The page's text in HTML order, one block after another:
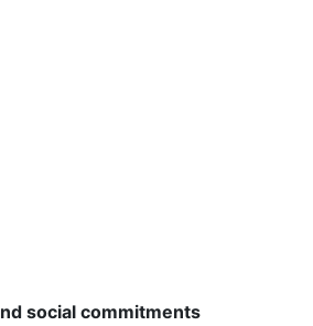
social commitments